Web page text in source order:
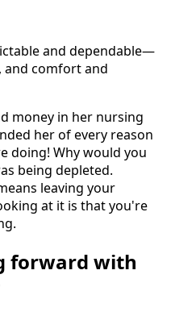
and dependable—
and comfort and
money in her nursing
her of every reason
doing! Why would you
being depleted.
leaving your
at it is that you're
forward with